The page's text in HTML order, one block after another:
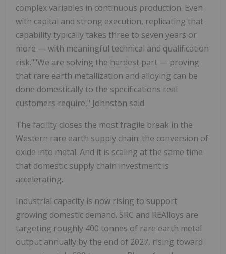
complex variables in continuous production. Even
with capital and strong execution, replicating that
capability typically takes three to seven years or
more — with meaningful technical and qualification
risk.""We are solving the hardest part — proving
that rare earth metallization and alloying can be
done domestically to the specifications real
customers require," Johnston said.
The facility closes the most fragile break in the
Western rare earth supply chain: the conversion of
oxide into metal. And it is scaling at the same time
that domestic supply chain investment is
accelerating.
Industrial capacity is now rising to support
growing domestic demand. SRC and REAlloys are
targeting roughly 400 tonnes of rare earth metal
output annually by the end of 2027, rising toward